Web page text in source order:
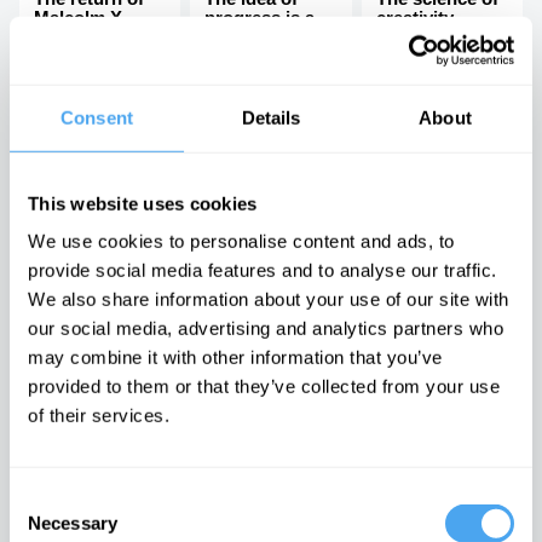
Consent Details About
This website uses cookies
We use cookies to personalise content and ads, to
provide social media features and to analyse our traffic.
We also share information about your use of our site with
our social media, advertising and analytics partners who
may combine it with other information that you’ve
provided to them or that they’ve collected from your use
of their services.
Selection
Necessary
Malcolm X
progress is a
history
creativity
Breaking the
arts vs science
Emotions are
dangerous,
they can't be
proven wrong
It is time to
Laughing at
others is
laughing at
yourself
The latest
neuroscience
may be proving
Freud right